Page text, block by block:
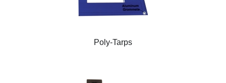
Poly-Tarps